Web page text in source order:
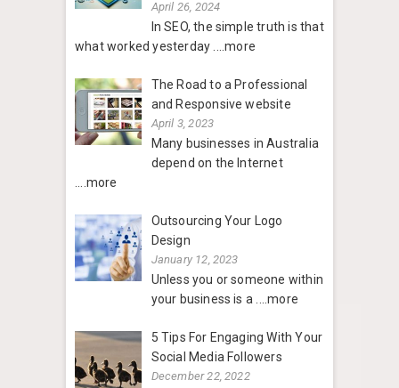
April 26, 2024
In SEO, the simple truth is that
what worked yesterday ....more
The Road to a Professional
and Responsive website
April 3, 2023
Many businesses in Australia
depend on the Internet
....more
Outsourcing Your Logo
Design
January 12, 2023
Unless you or someone within
your business is a ....more
5 Tips For Engaging With Your
Social Media Followers
December 22, 2022